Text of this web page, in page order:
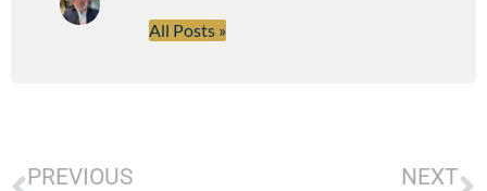
All Posts »
PREVIOUS NEXT